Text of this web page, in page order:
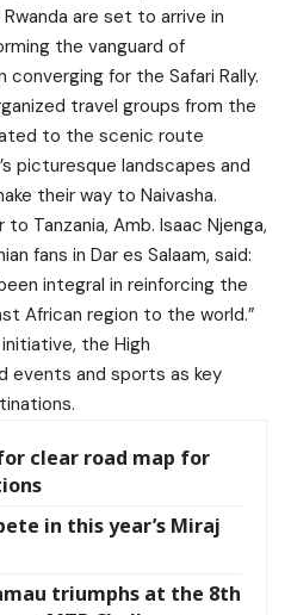
are set to arrive in
the vanguard of
for the Safari Rally.
travel groups from the
to the scenic route
picturesque landscapes and
their way to Naivasha.
to Tanzania, Amb. Isaac Njenga,
fans in Dar es Salaam, said:
integral in reinforcing the
African region to the world.”
the High
events and sports as key
clear road map for
in this year’s Miraj
triumphs at the 8th